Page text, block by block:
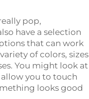
pop,
have a selection
that can work
of colors, sizes
You might look at
allow you to touch
looks good